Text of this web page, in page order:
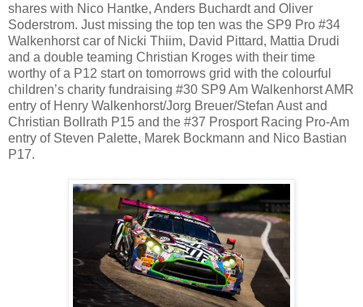
shares with Nico Hantke, Anders Buchardt and Oliver
Soderstrom. Just missing the top ten was the SP9 Pro #34
Walkenhorst car of Nicki Thiim, David Pittard, Mattia Drudi
and a double teaming Christian Kroges with their time
worthy of a P12 start on tomorrows grid with the colourful
children’s charity fundraising #30 SP9 Am Walkenhorst AMR
entry of Henry Walkenhorst/Jorg Breuer/Stefan Aust and
Christian Bollrath P15 and the #37 Prosport Racing Pro-Am
entry of Steven Palette, Marek Bockmann and Nico Bastian
P17.